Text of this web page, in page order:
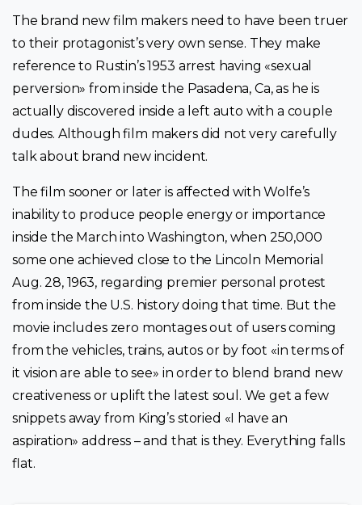
The brand new film makers need to have been truer
to their protagonist’s very own sense. They make
reference to Rustin’s 1953 arrest having «sexual
perversion» from inside the Pasadena, Ca, as he is
actually discovered inside a left auto with a couple
dudes. Although film makers did not very carefully
talk about brand new incident.
The film sooner or later is affected with Wolfe’s
inability to produce people energy or importance
inside the March into Washington, when 250,000
some one achieved close to the Lincoln Memorial
Aug. 28, 1963, regarding premier personal protest
from inside the U.S. history doing that time. But the
movie includes zero montages out of users coming
from the vehicles, trains, autos or by foot «in terms of
it vision are able to see» in order to blend brand new
creativeness or uplift the latest soul. We get a few
snippets away from King’s storied «I have an
aspiration» address – and that is they. Everything falls
flat.